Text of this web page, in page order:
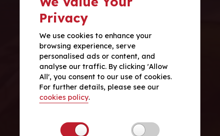
Privacy
We use cookies to enhance your
browsing experience, serve
personalised ads or content, and
analyse our traffic. By clicking 'Allow
All', you consent to our use of cookies.
For further details, please see our
cookies policy.